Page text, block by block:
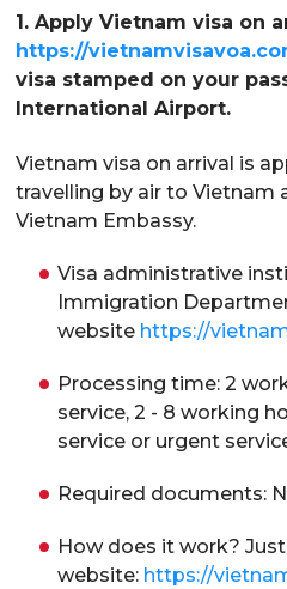
1. Apply Vietnam visa on
https://
visa stamped on your
International Airport.
Vietnam visa on arrival is
travelling by air to Vietnam
Vietnam Embassy.
Visa administrative
Immigration
website https://
Processing time: 2
service, 2 - 8 working
service or urgent
Required documents:
How does it work?
website: https://